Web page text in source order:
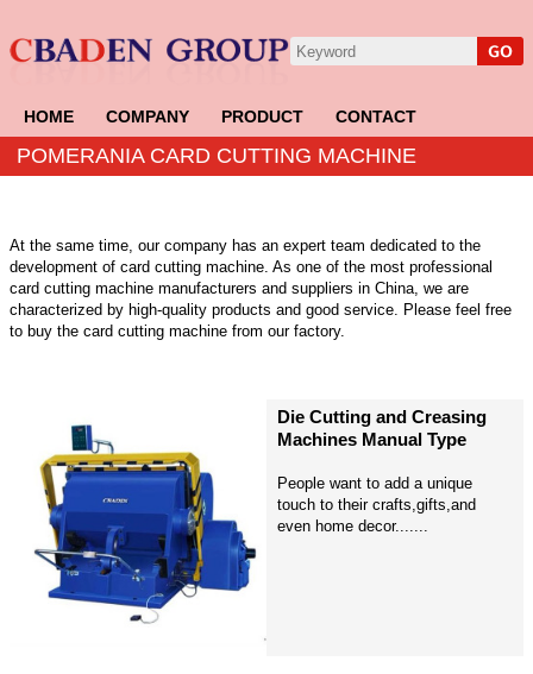
HOME COMPANY PRODUCT CONTACT
POMERANIA CARD CUTTING MACHINE
At the same time, our company has an expert team dedicated to the
development of card cutting machine. As one of the most professional
card cutting machine manufacturers and suppliers in China, we are
characterized by high-quality products and good service. Please feel free
to buy the card cutting machine from our factory.
Die Cutting and Creasing
Machines Manual Type
People want to add a unique
touch to their crafts,gifts,and
even home decor.......